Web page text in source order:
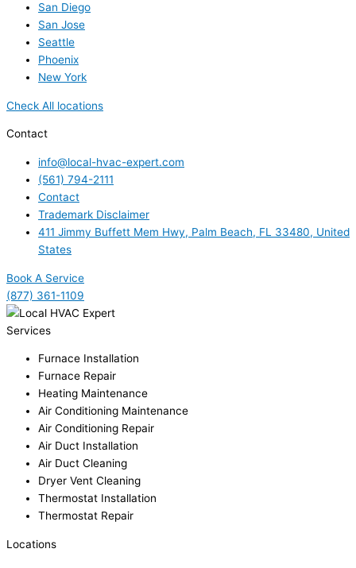
San Diego
San Jose
Seattle
Phoenix
New York
Check All locations
Contact
info@local-hvac-expert.com
(561) 794-2111
Contact
Trademark Disclaimer
411 Jimmy Buffett Mem Hwy, Palm Beach, FL 33480, United
States
Book A Service
(877) 361-1109
Services
Furnace Installation
Furnace Repair
Heating Maintenance
Air Conditioning Maintenance
Air Conditioning Repair
Air Duct Installation
Air Duct Cleaning
Dryer Vent Cleaning
Thermostat Installation
Thermostat Repair
Locations